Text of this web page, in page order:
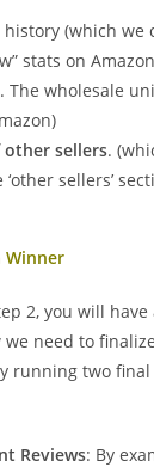
history (which we
stats on
The wholesale
other sellers.
sellers’
Winner
2, you will
need to
running two final
Reviews: By